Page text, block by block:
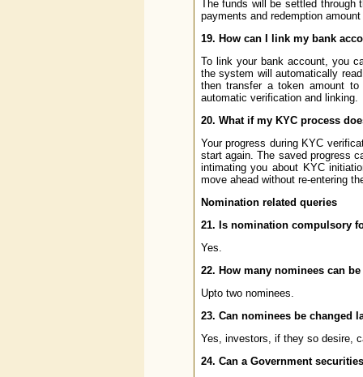
The funds will be settled through
payments and redemption
19. How can I link my bank
To link your bank account, you
the system will automatically
then transfer a token amount
automatic verification and linking.
20. What if my KYC process
Your progress during KYC
start again. The saved progress
intimating you about KYC
move ahead without re-entering
Nomination related queries
21. Is nomination compulsory
Yes.
22. How many nominees can be
Upto two nominees.
23. Can nominees be changed
Yes, investors, if they so desire,
24. Can a Government